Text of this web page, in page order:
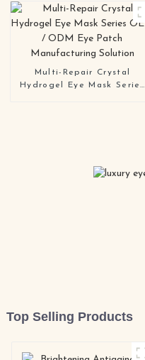
Multi-Repair Crystal
Hydrogel Eye Mask Series
Top Selling Products